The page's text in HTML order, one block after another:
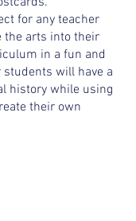
for any teacher
the arts into their
in a fun and
students will have a
history while using
their own